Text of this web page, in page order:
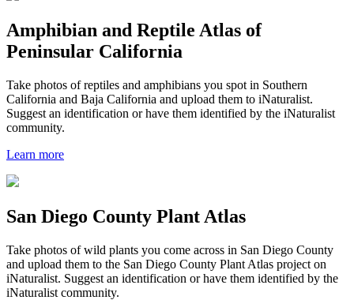
Amphibian and Reptile Atlas of
Peninsular California
Take photos of reptiles and amphibians you spot in Southern
California and Baja California and upload them to iNaturalist.
Suggest an identification or have them identified by the iNaturalist
community.
Learn more
San Diego County Plant Atlas
Take photos of wild plants you come across in San Diego County
and upload them to the San Diego County Plant Atlas project on
iNaturalist. Suggest an identification or have them identified by the
iNaturalist community.